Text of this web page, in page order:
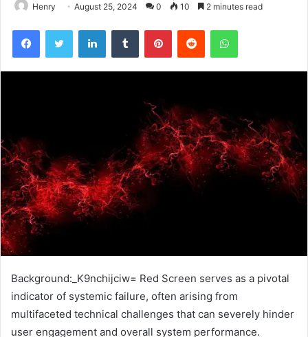
Henry August 25, 2024 0 10 2 minutes read
FacebookTwitter LinkedInTumblr PinterestReddit WhatsApp
Background:_K9nchijciw= Red Screen serves as a pivotal
indicator of systemic failure, often arising from
multifaceted technical challenges that can severely hinder
user engagement and overall system performance.